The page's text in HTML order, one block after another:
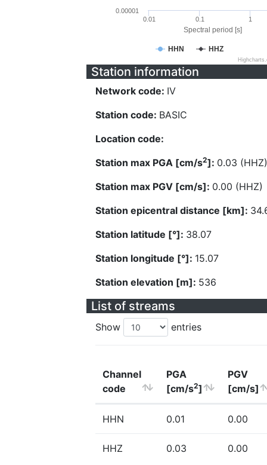
Spectral period [s]
HHN HHZ
0.01 0.1 1
0.00001
Station information
Network code: IV
Station code: BASIC
Location code:
Station max PGA [cm/s2]: 0.03 (HHZ)
Station max PGV [cm/s]: 0.00 (HHZ)
Station epicentral distance [km]:
Station latitude [°]: 38.07
Station longitude [°]: 15.07
Station elevation [m]: 536
List of streams
Show entries
Channel
code
PGA
[cm/s2]
PGV
[cm/s]
HHN 0.01 0.00
HHZ 0.03 0.00